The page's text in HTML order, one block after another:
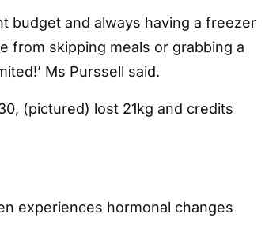
budget and always having a freezer
from skipping meals or grabbing a
Ms Purssell said.
(pictured) lost 21kg and credits
experiences hormonal changes